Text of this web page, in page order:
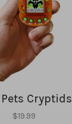
Cryptids
$19.99